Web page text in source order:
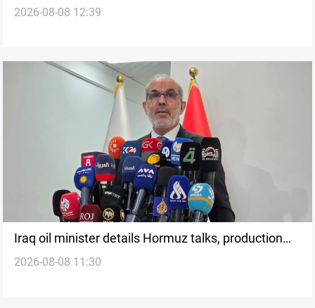
corridor deal
2026-08-08 12:39
Iraq oil minister details Hormuz talks, production
outlook
2026-08-08 11:30